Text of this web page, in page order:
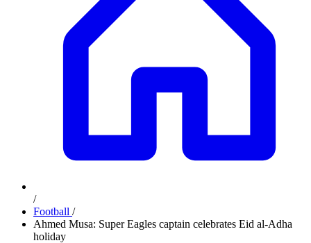
/
Football /
Ahmed Musa: Super Eagles captain celebrates Eid al-Adha
holiday